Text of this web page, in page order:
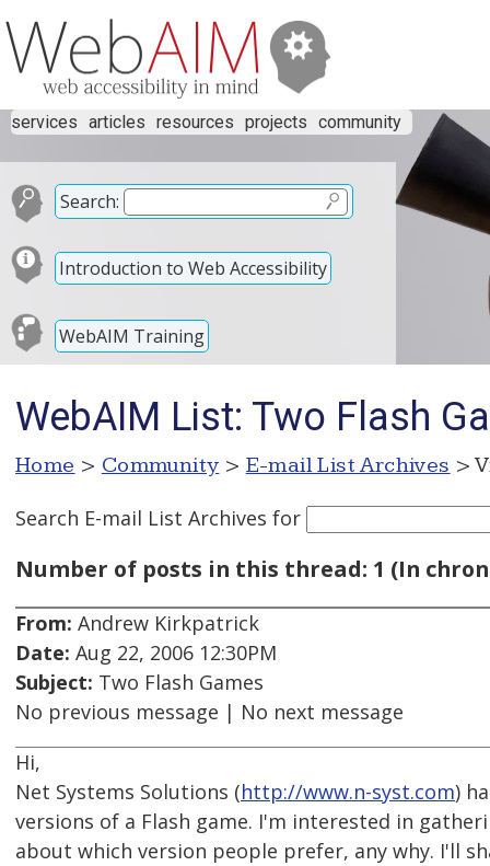
services articles resources projects community
Search:
Introduction to Web Accessibility
WebAIM Training
WebAIM List: Two Flash
Home > Community > E-mail List Archives >
Search E-mail List Archives for
Number of posts in this thread: 1 (In
From: Andrew Kirkpatrick
Date: Aug 22, 2006 12:30PM
Subject: Two Flash Games
No previous message | No next message
Hi,
Net Systems Solutions (http://www.n-syst.com)
versions of a Flash game. I'm interested in
about which version people prefer, any why. I'll